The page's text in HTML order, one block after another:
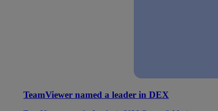
TeamViewer named a leader in DEX